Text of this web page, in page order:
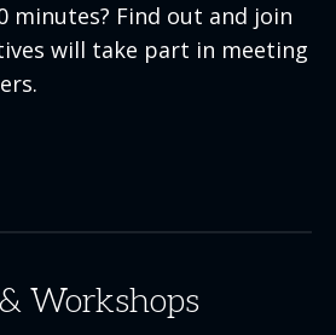
minutes? Find out and join
will take part in meeting
Workshops